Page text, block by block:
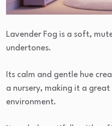
Lavender Fog is a soft,
undertones.
Its calm and gentle hue
a nursery, making it a
environment.